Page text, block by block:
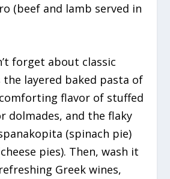
(beef and lamb served in
forget about classic
the layered baked pasta of
flavor of stuffed
dolmades, and the flaky
(spinach pie)
pies). Then, wash it
Greek wines,